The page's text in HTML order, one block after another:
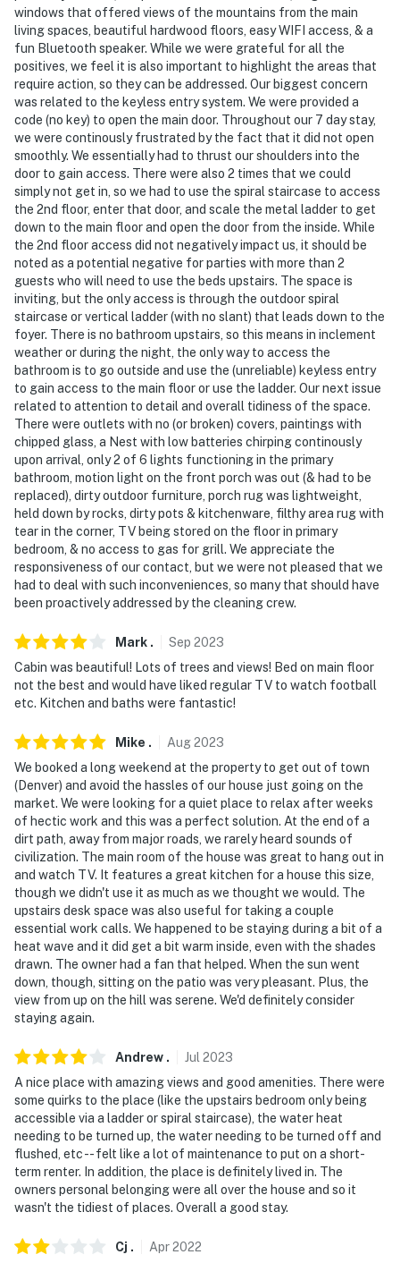
Permit info: STR20-01441
You must be 25 years or older to rent this property.
windows that offered views of the mountains from the main
living spaces, beautiful hardwood floors, easy WIFI access, & a
fun Bluetooth speaker. While we were grateful for all the
positives, we feel it is also important to highlight the areas that
require action, so they can be addressed. Our biggest concern
was related to the keyless entry system. We were provided a
code (no key) to open the main door. Throughout our 7 day stay,
we were continously frustrated by the fact that it did not open
smoothly. We essentially had to thrust our shoulders into the
door to gain access. There were also 2 times that we could
simply not get in, so we had to use the spiral staircase to access
the 2nd floor, enter that door, and scale the metal ladder to get
down to the main floor and open the door from the inside. While
the 2nd floor access did not negatively impact us, it should be
noted as a potential negative for parties with more than 2
guests who will need to use the beds upstairs. The space is
inviting, but the only access is through the outdoor spiral
staircase or vertical ladder (with no slant) that leads down to the
foyer. There is no bathroom upstairs, so this means in inclement
weather or during the night, the only way to access the
bathroom is to go outside and use the (unreliable) keyless entry
to gain access to the main floor or use the ladder. Our next issue
related to attention to detail and overall tidiness of the space.
There were outlets with no (or broken) covers, paintings with
chipped glass, a Nest with low batteries chirping continously
upon arrival, only 2 of 6 lights functioning in the primary
bathroom, motion light on the front porch was out (& had to be
replaced), dirty outdoor furniture, porch rug was lightweight,
held down by rocks, dirty pots & kitchenware, filthy area rug with
tear in the corner, TV being stored on the floor in primary
bedroom, & no access to gas for grill. We appreciate the
responsiveness of our contact, but we were not pleased that we
had to deal with such inconveniences, so many that should have
been proactively addressed by the cleaning crew.
Mark . Sep 2023
Cabin was beautiful! Lots of trees and views! Bed on main floor
not the best and would have liked regular TV to watch football
etc. Kitchen and baths were fantastic!
Mike . Aug2023
We booked a long weekend at the property to get out of town
(Denver) and avoid the hassles of our house just going on the
market. We were looking for a quiet place to relax after weeks
of hectic work and this was a perfect solution. At the end of a
dirt path, away from major roads, we rarely heard sounds of
civilization. The main room of the house was great to hang out in
and watch TV. It features a great kitchen for a house this size,
though we didn't use it as much as we thought we would. The
upstairs desk space was also useful for taking a couple
essential work calls. We happened to be staying during a bit of a
heat wave and it did get a bit warm inside, even with the shades
drawn. The owner had a fan that helped. When the sun went
down, though, sitting on the patio was very pleasant. Plus, the
view from up on the hill was serene. We'd definitely consider
staying again.
Andrew . Jul 2023
A nice place with amazing views and good amenities. There were
some quirks to the place (like the upstairs bedroom only being
accessible via a ladder or spiral staircase), the water heat
needing to be turned up, the water needing to be turned off and
flushed, etc -- felt like a lot of maintenance to put on a short-
term renter. In addition, the place is definitely lived in. The
owners personal belonging were all over the house and so it
wasn't the tidiest of places. Overall a good stay.
Cj . Apr2022